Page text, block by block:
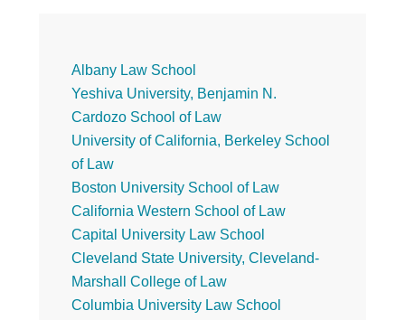
Primary
Sidebar
Albany Law School
Yeshiva University, Benjamin N.
Cardozo School of Law
University of California, Berkeley School
of Law
Boston University School of Law
California Western School of Law
Capital University Law School
Cleveland State University, Cleveland-
Marshall College of Law
Columbia University Law School